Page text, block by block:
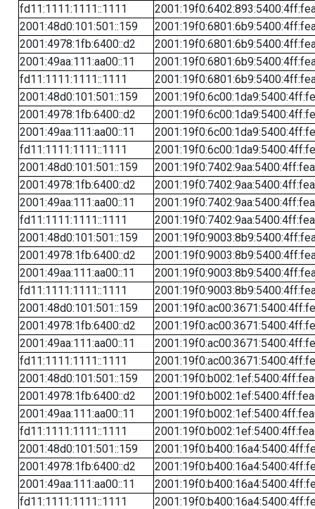
fd11:1111:1111::1111
2001:48d0:101:501::159
2001:4978:1fb:6400::d2
2001:49aa:111:aa00::11
fd11:1111:1111::1111
2001:48d0:101:501::159
2001:4978:1fb:6400::d2
2001:49aa:111:aa00::11
fd11:1111:1111::1111
2001:48d0:101:501::159
2001:4978:1fb:6400::d2
2001:49aa:111:aa00::11
fd11:1111:1111::1111
2001:48d0:101:501::159
2001:4978:1fb:6400::d2
2001:49aa:111:aa00::11
fd11:1111:1111::1111
2001:48d0:101:501::159
2001:4978:1fb:6400::d2
2001:49aa:111:aa00::11
fd11:1111:1111::1111
2001:48d0:101:501::159
2001:4978:1fb:6400::d2
2001:49aa:111:aa00::11
fd11:1111:1111::1111
2001:48d0:101:501::159
2001:4978:1fb:6400::d2
2001:49aa:111:aa00::11
fd11:1111:1111::1111